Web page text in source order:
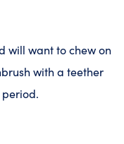
will want to chew on
with a teether